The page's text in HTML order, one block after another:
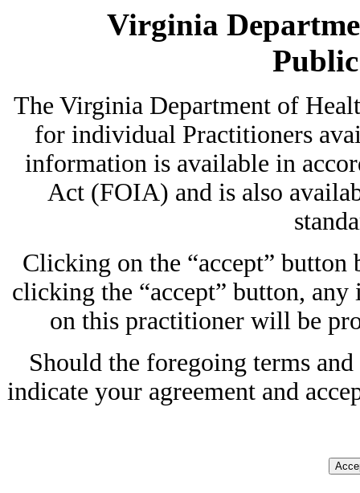
Virginia
The Virginia Department of
for individual Practitioners
information is available in
Act (FOIA) and is also
Clicking on the “accept”
clicking the “accept” button,
on this practitioner will be
Should the foregoing terms
indicate your agreement and